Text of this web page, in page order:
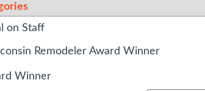
on Staff
Remodeler Award Winner
Winner